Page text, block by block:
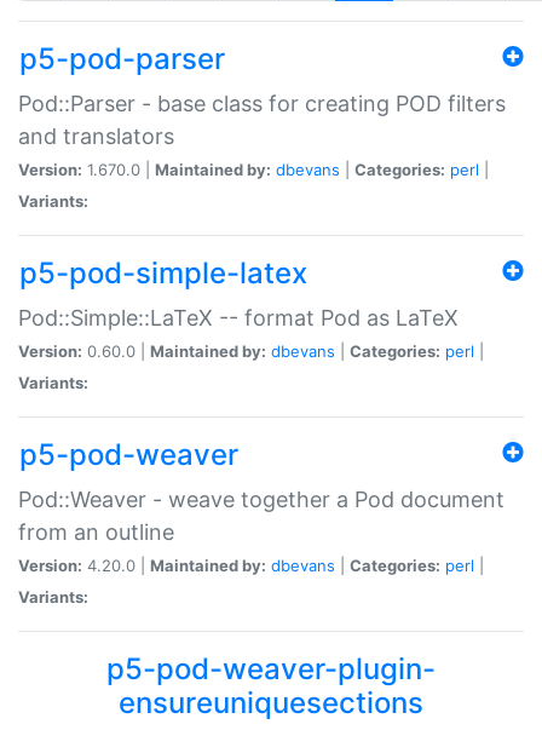
p5-pod-parser
Pod::Parser - base class for creating POD filters
and translators
Version: 1.670.0 | Maintained by: dbevans Categories: perl
Variants:
p5-pod-simple-latex
Pod::Simple::LaTeX -- format Pod as LaTeX
Version: 0.60.0 | Maintained by: dbevans Categories: perl
Variants:
p5-pod-weaver
Pod::Weaver - weave together a Pod document
from an outline
Version: 4.20.0 | Maintained by: dbevans Categories: perl
Variants:
p5-pod-weaver-plugin-
ensureuniquesections